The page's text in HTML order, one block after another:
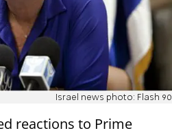
Israel news photo: Flash 90
reactions to Prime